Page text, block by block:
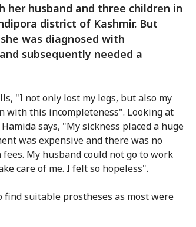
husband and three children in
district of Kashmir. But
was diagnosed with
subsequently needed a
"I not only lost my legs, but also my
with this incompleteness". Looking at
says, "My sickness placed a huge
was expensive and there was no
My husband could not go to work
care of me. I felt so hopeless".
suitable prostheses as most were